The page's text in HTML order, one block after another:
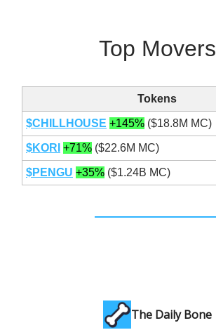
Top Movers
Tokens
$CHILLHOUSE +145% ($18.8M MC)
$KORI +71% ($22.6M MC)
$PENGU +35% ($1.24B MC)
The Daily Bone